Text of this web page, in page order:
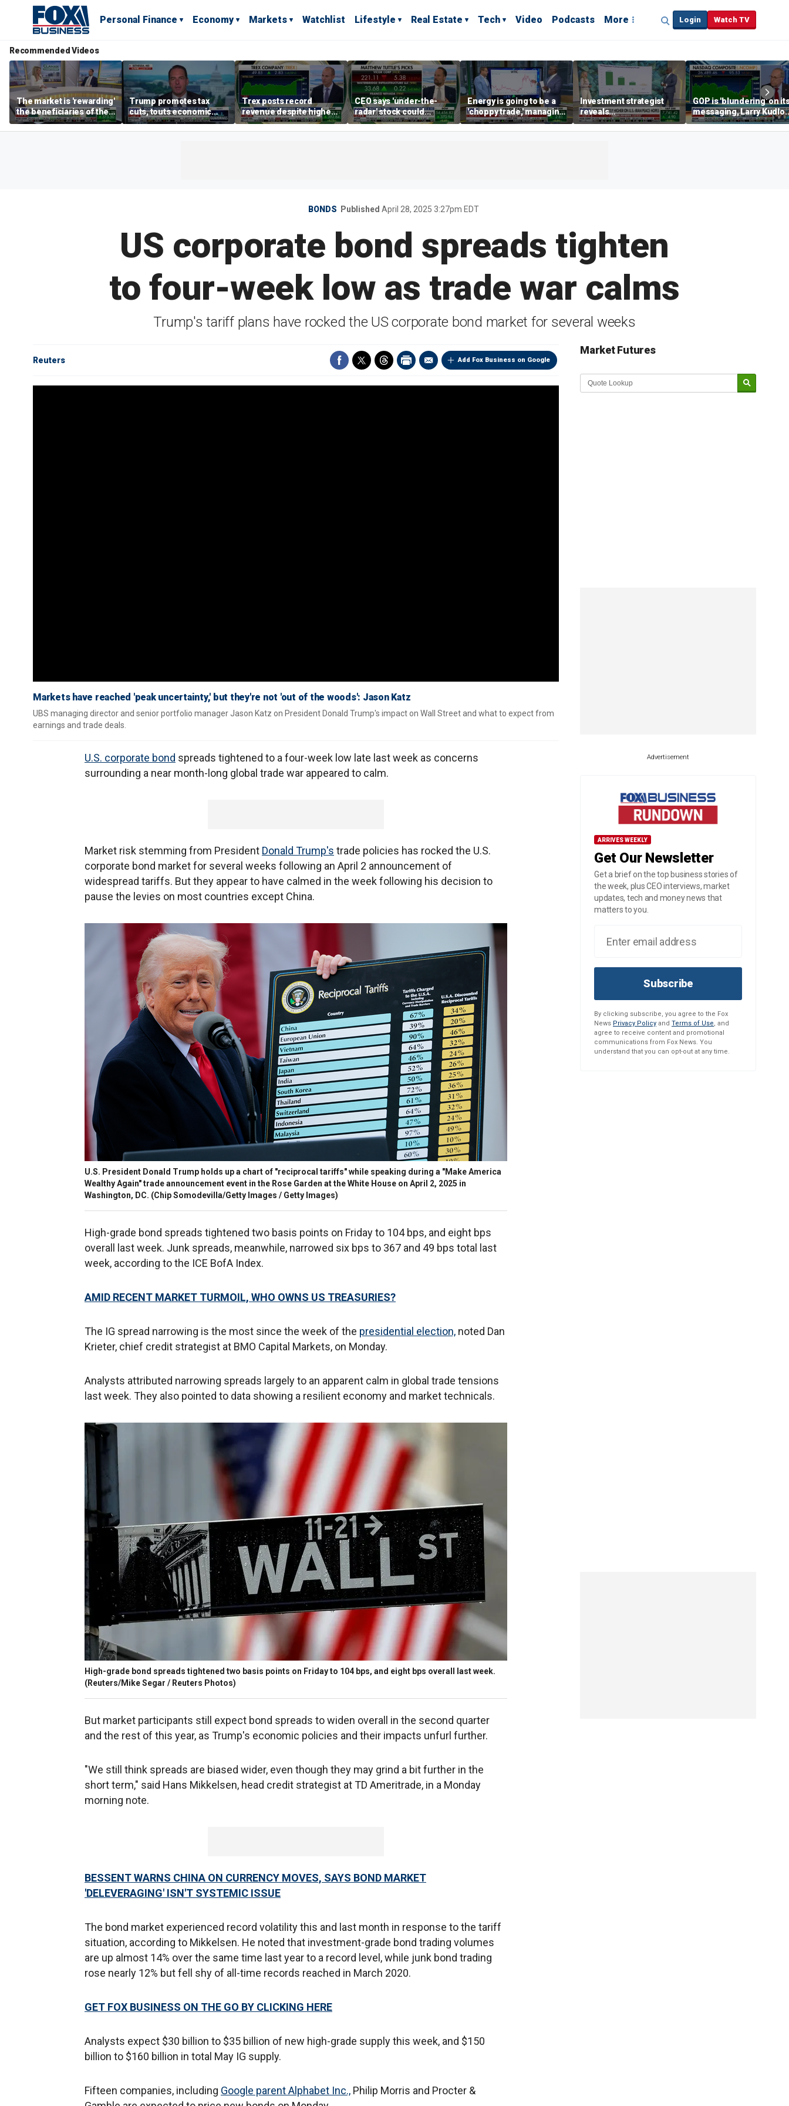
Personal Finance Economy Markets Watchlist Lifestyle Real Estate Tech Video Podcasts More Login Watch TV
Recommended Videos
The market is 'rewarding'
the beneficiaries of the
'spend more' than the
spenders: Matthew
Trump promotes tax
cuts, touts economic
gains in Las Vegas
Trex posts record
revenue despite higher
mortgage rates
CEO says 'under-the-
radar' stock could
address AI bottleneck
Energy is going to be a
'choppy trade,' managing
director warns
Investment strategist
reveals
'underappreciated' story
with AI
GOP is 'blundering' on
messaging, Larry
warns
BONDS Published April 28, 2025 3:27pm EDT
US corporate bond spreads tighten
to four-week low as trade war calms
Trump's tariff plans have rocked the US corporate bond market for several weeks
Add Fox Business on Google
Reuters
Markets have reached 'peak uncertainty,' but they're not 'out of the woods': Jason Katz
UBS managing director and senior portfolio manager Jason Katz on President Donald Trump's impact on Wall Street and what to expect from
earnings and trade deals.
U.S. corporate bond spreads tightened to a four-week low late last week as concerns
surrounding a near month-long global trade war appeared to calm.
Market risk stemming from President Donald Trump's trade policies has rocked the U.S.
corporate bond market for several weeks following an April 2 announcement of
widespread tariffs. But they appear to have calmed in the week following his decision to
pause the levies on most countries except China.
U.S. President Donald Trump holds up a chart of "reciprocal tariffs" while speaking during a "Make America
Wealthy Again" trade announcement event in the Rose Garden at the White House on April 2, 2025 in
Washington, DC. (Chip Somodevilla/Getty Images / Getty Images)
High-grade bond spreads tightened two basis points on Friday to 104 bps, and eight bps
overall last week. Junk spreads, meanwhile, narrowed six bps to 367 and 49 bps total last
week, according to the ICE BofA Index.
AMID RECENT MARKET TURMOIL, WHO OWNS US TREASURIES?
The IG spread narrowing is the most since the week of the presidential election, noted Dan
Krieter, chief credit strategist at BMO Capital Markets, on Monday.
Analysts attributed narrowing spreads largely to an apparent calm in global trade tensions
last week. They also pointed to data showing a resilient economy and market technicals.
High-grade bond spreads tightened two basis points on Friday to 104 bps, and eight bps overall last week.
(Reuters/Mike Segar / Reuters Photos)
But market participants still expect bond spreads to widen overall in the second quarter
and the rest of this year, as Trump's economic policies and their impacts unfurl further.
"We still think spreads are biased wider, even though they may grind a bit further in the
short term," said Hans Mikkelsen, head credit strategist at TD Ameritrade, in a Monday
morning note.
BESSENT WARNS CHINA ON CURRENCY MOVES, SAYS BOND MARKET
'DELEVERAGING' ISN'T SYSTEMIC ISSUE
The bond market experienced record volatility this and last month in response to the tariff
situation, according to Mikkelsen. He noted that investment-grade bond trading volumes
are up almost 14% over the same time last year to a record level, while junk bond trading
rose nearly 12% but fell shy of all-time records reached in March 2020.
GET FOX BUSINESS ON THE GO BY CLICKING HERE
Analysts expect $30 billion to $35 billion of new high-grade supply this week, and $150
billion to $160 billion in total May IG supply.
Fifteen companies, including Google parent Alphabet Inc., Philip Morris and Procter &
Market Futures
Market Update sponsored by
Advertisement
ARRIVES WEEKLY
Get Our Newsletter
Get a brief on the top business stories of
the week, plus CEO interviews, market
updates, tech and money news that
matters to you.
Subscribe
By clicking subscribe, you agree to the Fox
News Privacy Policy and Terms of Use, and
agree to receive content and promotional
communications from Fox News. You
understand that you can opt-out at any time.